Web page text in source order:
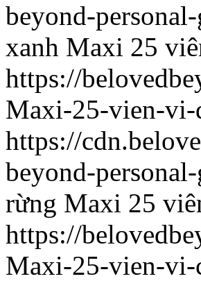
beyond-
xanh Maxi 25
https://
Maxi-25-vien-vi-
https://
beyond-
rừng Maxi 25
https://
Maxi-25-vien-vi-